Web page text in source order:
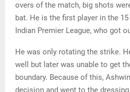
overs of the match, big shots
bat. He is the first player in the
Indian Premier League, who got
He was only rotating the strike.
well but later was unable to get
boundary. Because of this,
decision and went to the